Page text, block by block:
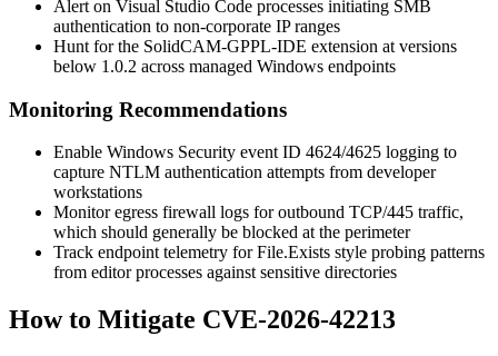
Alert on Visual Studio Code processes initiating SMB
authentication to non-corporate IP ranges
Hunt for the SolidCAM-GPPL-IDE extension at versions
below 1.0.2 across managed Windows endpoints
Monitoring Recommendations
Enable Windows Security event ID 4624/4625 logging to
capture NTLM authentication attempts from developer
workstations
Monitor egress firewall logs for outbound TCP/445 traffic,
which should generally be blocked at the perimeter
Track endpoint telemetry forFile.Exists style probing patterns
from editor processes against sensitive directories
How to Mitigate CVE-2026-42213